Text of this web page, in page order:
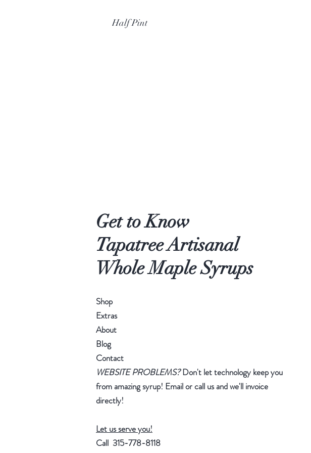
Half Pint
Get to Know
Tapatree Artisanal
Whole Maple Syrups
Shop
Extras
About
Blog
Contact
WEBSITE PROBLEMS?Don't let technology keep you
from amazing syrup! Email or call us and we'll invoice
directly!
Let us serve you!
Call 315-778-8118